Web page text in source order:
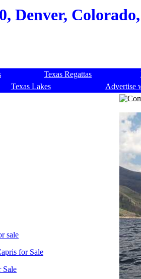
Denver,
Texas Regattas
Texas Lakes
Advertise
sale
for Sale
Sale